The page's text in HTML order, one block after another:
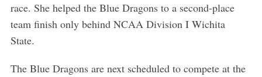
race. She helped the Blue Dragons to a second-place
team finish only behind NCAA Division I Wichita
State.
The Blue Dragons are next scheduled to compete at the